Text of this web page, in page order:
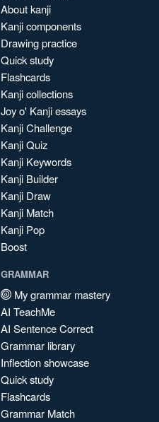
About kanji
Kanji components
Drawing practice
Quick study
Flashcards
Kanji collections
Joy o' Kanji essays
Kanji Challenge
Kanji Quiz
Kanji Keywords
Kanji Builder
Kanji Draw
Kanji Match
Kanji Pop
Boost
GRAMMAR
My grammar mastery
AI TeachMe
AI Sentence Correct
Grammar library
Inflection showcase
Quick study
Flashcards
Grammar Match